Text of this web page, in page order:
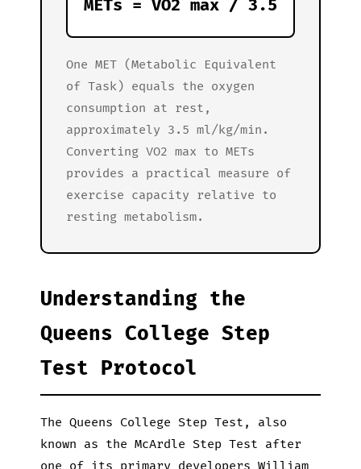
METs = VO2 max / 3.5
One MET (Metabolic Equivalent
of Task) equals the oxygen
consumption at rest,
approximately 3.5 ml/kg/min.
Converting VO2 max to METs
provides a practical measure of
exercise capacity relative to
resting metabolism.
Understanding the
Queens College Step
Test Protocol
The Queens College Step Test, also
known as the McArdle Step Test after